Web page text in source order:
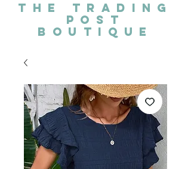
The Trading
post
Boutique